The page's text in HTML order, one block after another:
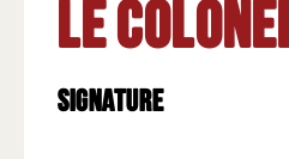
Le
Signature